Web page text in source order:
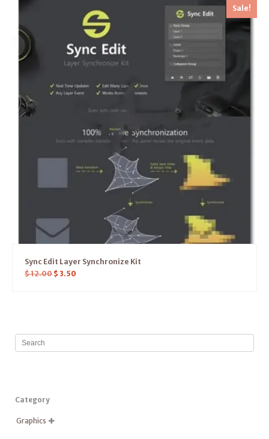
Sale!
Sync Edit Layer Synchronize Kit
$12.00 $ 3.50
Category
Graphics 